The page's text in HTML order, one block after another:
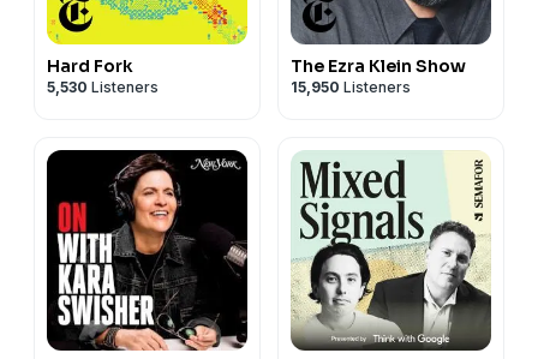
Hard Fork
5,530 Listeners
The Ezra Klein Show
15,950 Listeners